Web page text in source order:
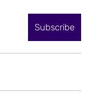
Subscribe